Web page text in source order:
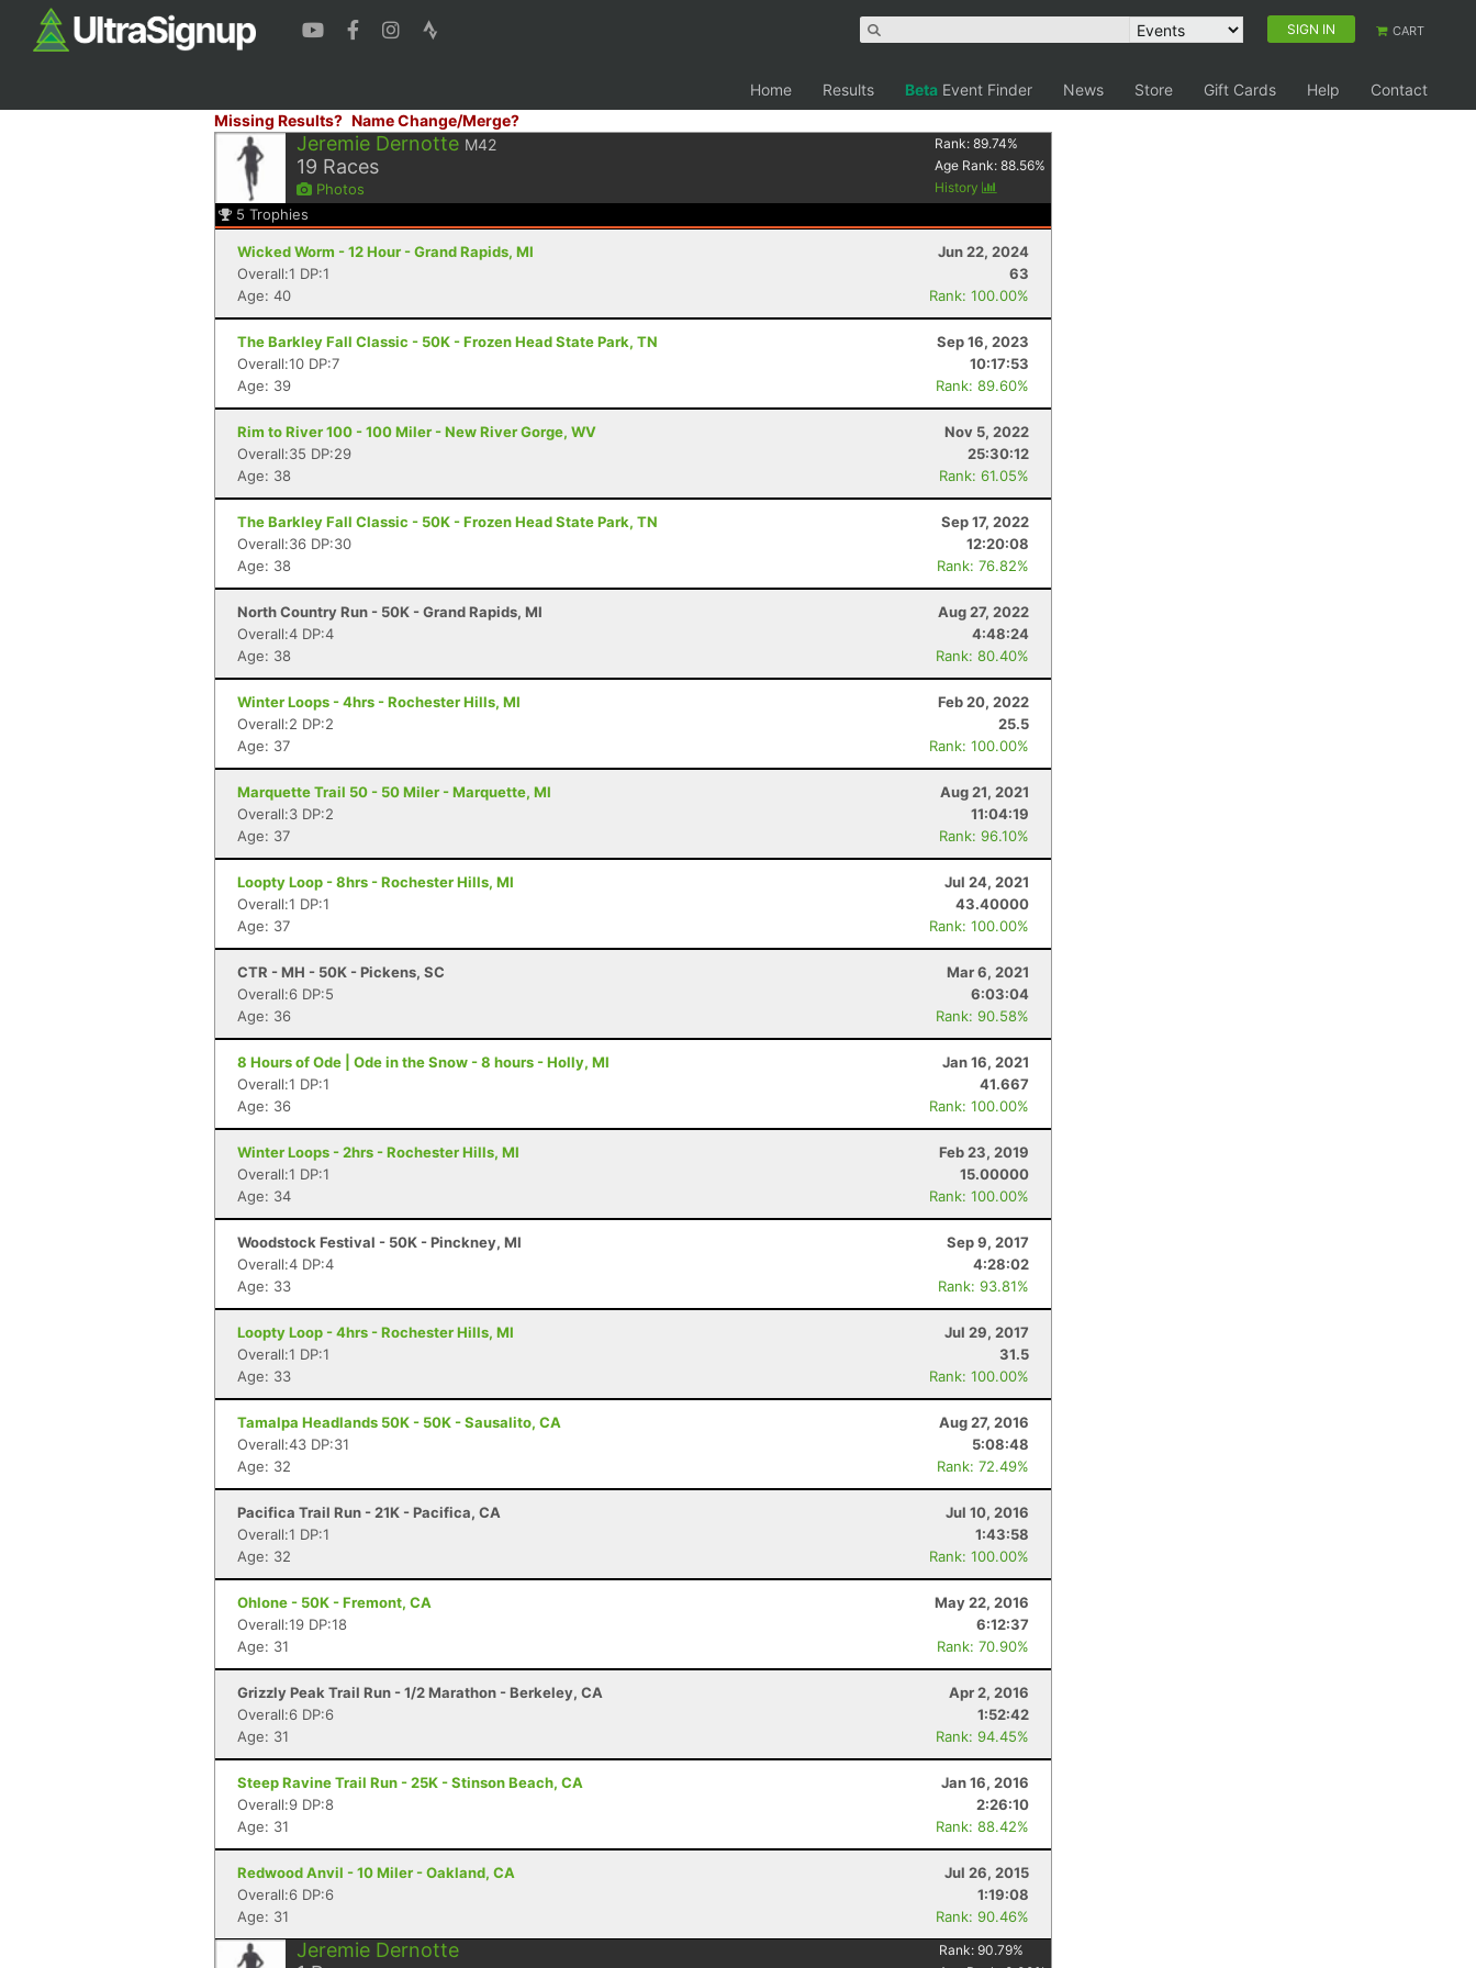
SIGN IN CART
Home Results Beta Event Finder News Store Gift Cards Help
Contact
Missing Results? Name Change/Merge?
Jeremie Dernotte M42
19 Races
Photos
Rank:89.74%
Age Rank:88.56%
History
5 Trophies
Wicked Worm - 12 Hour - Grand Rapids, MI
Jun 22, 2024
Overall:1 DP:1
63
Age: 40
Rank: 100.00%
The Barkley Fall Classic - 50K - Frozen Head State Park, TN
Sep 16, 2023
Overall:10 DP:7
10:17:53
Age: 39
Rank: 89.60%
Rim to River 100 - 100 Miler - New River Gorge, WV
Nov 5, 2022
Overall:35 DP:29
25:30:12
Age: 38
Rank: 61.05%
The Barkley Fall Classic - 50K - Frozen Head State Park, TN
Sep 17, 2022
Overall:36 DP:30
12:20:08
Age: 38
Rank: 76.82%
North Country Run - 50K - Grand Rapids, MI
Aug 27, 2022
Overall:4 DP:4
4:48:24
Age: 38
Rank: 80.40%
Winter Loops - 4hrs - Rochester Hills, MI
Feb 20, 2022
Overall:2 DP:2
25.5
Age: 37
Rank: 100.00%
Marquette Trail 50 - 50 Miler - Marquette, MI
Aug 21, 2021
Overall:3 DP:2
11:04:19
Age: 37
Rank: 96.10%
Loopty Loop - 8hrs - Rochester Hills, MI
Jul 24, 2021
Overall:1 DP:1
43.40000
Age: 37
Rank: 100.00%
CTR - MH - 50K - Pickens, SC
Mar 6, 2021
Overall:6 DP:5
6:03:04
Age: 36
Rank: 90.58%
8 Hours of Ode | Ode in the Snow - 8 hours - Holly, MI
Jan 16, 2021
Overall:1 DP:1
41.667
Age: 36
Rank: 100.00%
Winter Loops - 2hrs - Rochester Hills, MI
Feb 23, 2019
Overall:1 DP:1
15.00000
Age: 34
Rank: 100.00%
Woodstock Festival - 50K - Pinckney, MI
Sep 9, 2017
Overall:4 DP:4
4:28:02
Age: 33
Rank: 93.81%
Loopty Loop - 4hrs - Rochester Hills, MI
Jul 29, 2017
Overall:1 DP:1
31.5
Age: 33
Rank: 100.00%
Tamalpa Headlands 50K - 50K - Sausalito, CA
Aug 27, 2016
Overall:43 DP:31
5:08:48
Age: 32
Rank: 72.49%
Pacifica Trail Run - 21K - Pacifica, CA
Jul 10, 2016
Overall:1 DP:1
1:43:58
Age: 32
Rank: 100.00%
Ohlone - 50K - Fremont, CA
May 22, 2016
Overall:19 DP:18
6:12:37
Age: 31
Rank: 70.90%
Grizzly Peak Trail Run - 1/2 Marathon - Berkeley, CA
Apr 2, 2016
Overall:6 DP:6
1:52:42
Age: 31
Rank: 94.45%
Steep Ravine Trail Run - 25K - Stinson Beach, CA
Jan 16, 2016
Overall:9 DP:8
2:26:10
Age: 31
Rank: 88.42%
Redwood Anvil - 10 Miler - Oakland, CA
Jul 26, 2015
Overall:6 DP:6
1:19:08
Age: 31
Rank: 90.46%
Jeremie Dernotte
Rank:90.79%